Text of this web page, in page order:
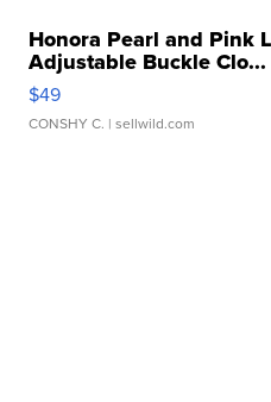
Honora Pearl and Pink
Adjustable Buckle Clo...
$49
CONSHY C. | sellwild.com